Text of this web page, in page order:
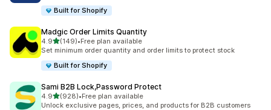
Built for Shopify
Madgic Order Limits Quantity
4.9out of 5 stars
(149)
149 total reviews
•Free plan available
Set minimum order quantity and order limits to protect stock
Built for Shopify
Sami B2B Lock,Password Protect
4.9out of 5 stars
(928)
928 total reviews
•Free plan available
Unlock exclusive pages, prices, and products for B2B customers